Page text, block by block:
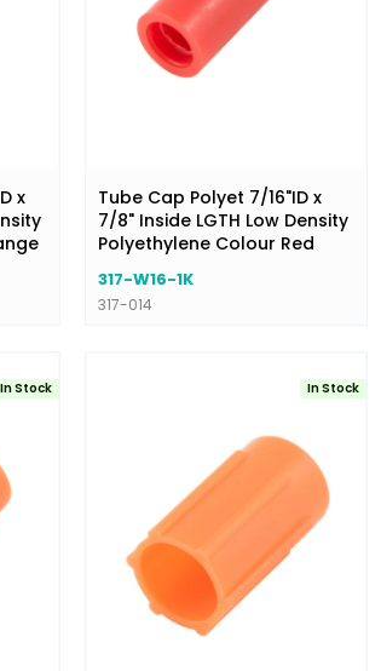
x
Tube Cap Polyet 7/16"ID x
7/8" Inside LGTH Low Density
Polyethylene Colour Red
317-W16-1K
317-014
In Stock In Stock